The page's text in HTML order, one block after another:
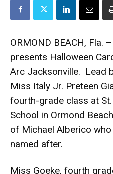
ORMOND BEACH, Fla. –
presents Halloween
Arc Jacksonville. Lead
Miss Italy Jr. Preteen
fourth-grade class at St.
School in Ormond
of Michael Alberico
named after.
Miss Goeke, fourth